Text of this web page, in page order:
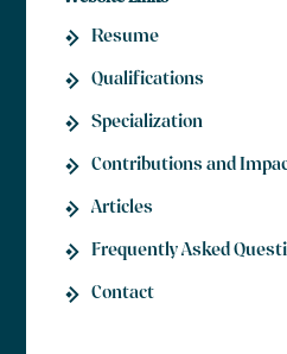
Resume
Qualifications
Specialization
Contributions and
Articles
Frequently Asked
Contact